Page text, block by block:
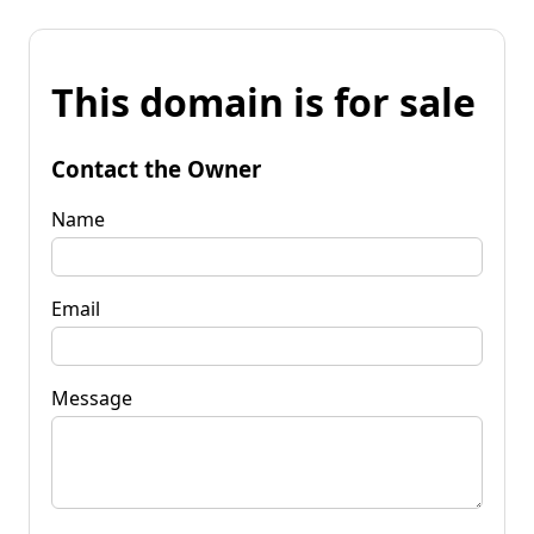
This domain is for sale
Contact the Owner
Name
Email
Message